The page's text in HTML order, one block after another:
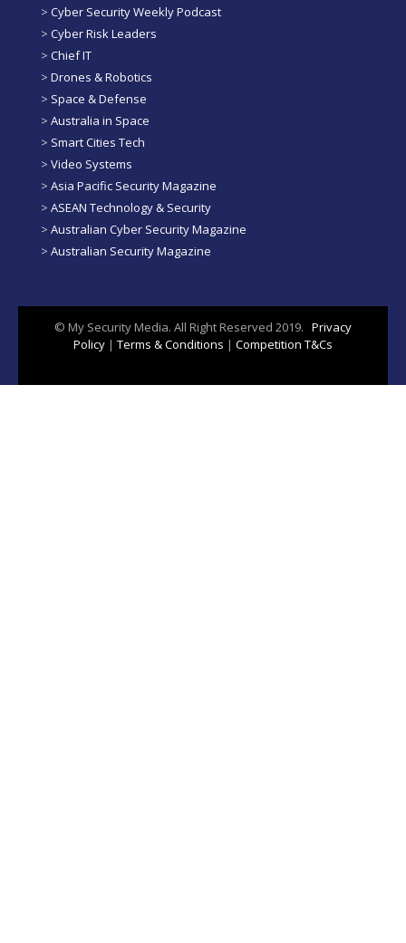
> Cyber Security Weekly Podcast
> Cyber Risk Leaders
> Chief IT
> Drones & Robotics
> Space & Defense
> Australia in Space
> Smart Cities Tech
> Video Systems
> Asia Pacific Security Magazine
> ASEAN Technology & Security
> Australian Cyber Security Magazine
> Australian Security Magazine
© My Security Media. All Right Reserved 2019. Privacy
Policy | Terms & Conditions | Competition T&Cs